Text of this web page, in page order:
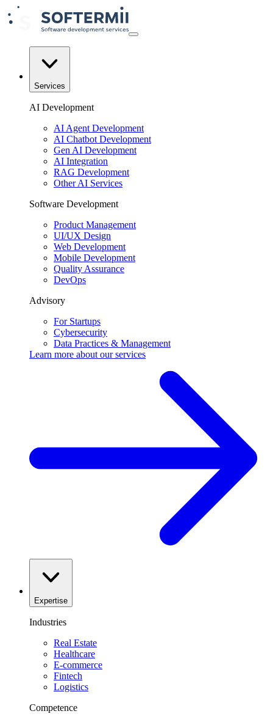
Services
AI Development
AI Agent Development
AI Chatbot Development
Gen AI Development
AI Integration
RAG Development
Other AI Services
Software Development
Product Management
UI/UX Design
Web Development
Mobile Development
Quality Assurance
DevOps
Advisory
For Startups
Cybersecurity
Data Practices & Management
Learn more about ourservices
Expertise
Industries
Real Estate
Healthcare
E-commerce
Fintech
Logistics
Competence